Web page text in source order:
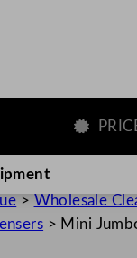
PRICE
> Wholesale
> Mini